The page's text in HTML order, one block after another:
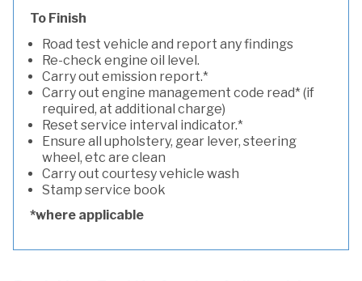
To Finish
Road test vehicle and report any findings
Re-check engine oil level.
Carry out emission report.*
Carry out engine management code read* (if
required, at additional charge)
Reset service interval indicator.*
Ensure all upholstery, gear lever, steering
wheel, etc are clean
Carry out courtesy vehicle wash
Stamp service book
*where applicable